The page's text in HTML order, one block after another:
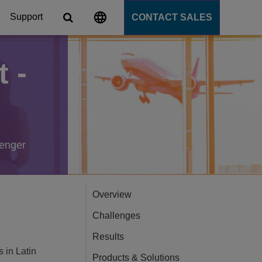
Support CONTACT SALES
-
in Latin
Overview
Challenges
Results
Products & Solutions